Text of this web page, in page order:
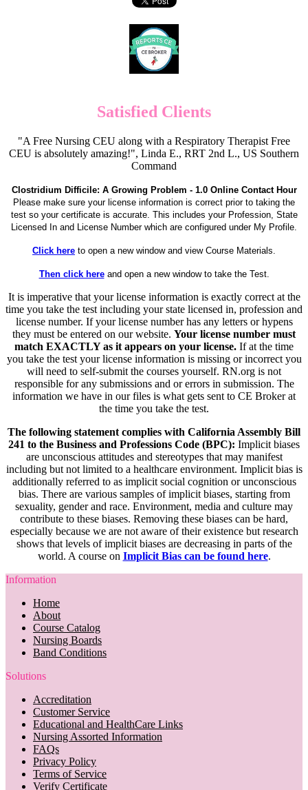
Satisfied Clients
"A Free Nursing CEU along with a Respiratory Therapist Free
CEU is absolutely amazing!", Linda E., RRT 2nd L., US Southern
Command
Clostridium Difficile: A Growing Problem - 1.0 Online Contact Hour
Please make sure your license information is correct prior to taking the
test so your certificate is accurate. This includes your Profession, State
Licensed In and License Number which are configured under My Profile.
Click here to open a new window and view Course Materials.
Then click hereand open a new window to take the Test.
It is imperative that your license information is exactly correct at the
time you take the test including your state licensed in, profession and
license number. If your license number has any letters or hypens
they must be entered on our website. Your license number must
match EXACTLY as it appears on your license. If at the time
you take the test your license information is missing or incorrect you
will need to self-submit the courses yourself. RN.org is not
responsible for any submissions and or errors in submission. The
information we have in our files is what gets sent to CE Broker at
the time you take the test.
The following statement complies with California Assembly Bill
241 to the Business and Professions Code (BPC): Implicit biases
are unconscious attitudes and stereotypes that may manifest
including but not limited to a healthcare environment. Implicit bias is
additionally referred to as implicit social cognition or unconscious
bias. There are various samples of implicit biases, starting from
sexuality, gender and race. Environment, media and culture may
contribute to these biases. Removing these biases can be hard,
especially because we are not aware of their existence but research
shows that levels of implicit biases are decreasing in parts of the
world. A course on Implicit Bias can be found here.
Information
Home
About
Course Catalog
Nursing Boards
Band Conditions
Solutions
Accreditation
Customer Service
Educational and HealthCare Links
Nursing Assorted Information
FAQs
Privacy Policy
Terms of Service
Verify Certificate